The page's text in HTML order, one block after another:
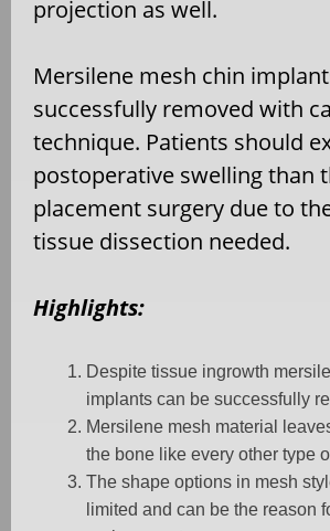
projection as well.
Mersilene mesh chin
successfully removed with
technique. Patients should
postoperative swelling than
placement surgery due to
tissue dissection needed.
Highlights:
Despite tissue ingrowth
implants can be successfully
Mersilene mesh material
the bone like every other type
The shape options in mesh
limited and can be the reason